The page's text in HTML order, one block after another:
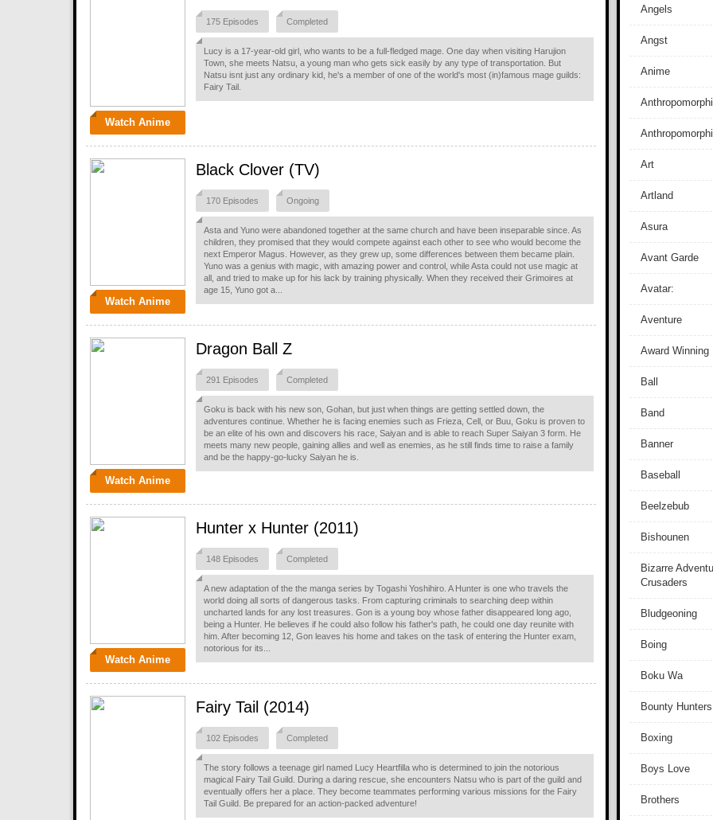
Watch Anime
175 Episodes Completed
Lucy is a 17-year-old girl, who wants to be a full-fledged mage. One day when visiting Harujion
Town, she meets Natsu, a young man who gets sick easily by any type of transportation. But
Natsu isnt just any ordinary kid, he's a member of one of the world's most (in)famous mage guilds:
Fairy Tail.
Watch Anime
Black Clover (TV)
170 Episodes Ongoing
Asta and Yuno were abandoned together at the same church and have been inseparable since. As
children, they promised that they would compete against each other to see who would become the
next Emperor Magus. However, as they grew up, some differences between them became plain.
Yuno was a genius with magic, with amazing power and control, while Asta could not use magic at
all, and tried to make up for his lack by training physically. When they received their Grimoires at
age 15, Yuno got a...
Watch Anime
Dragon Ball Z
291 Episodes Completed
Goku is back with his new son, Gohan, but just when things are getting settled down, the
adventures continue. Whether he is facing enemies such as Frieza, Cell, or Buu, Goku is proven to
be an elite of his own and discovers his race, Saiyan and is able to reach Super Saiyan 3 form. He
meets many new people, gaining allies and well as enemies, as he still finds time to raise a family
and be the happy-go-lucky Saiyan he is.
Watch Anime
Hunter x Hunter (2011)
148 Episodes Completed
A new adaptation of the the manga series by Togashi Yoshihiro. A Hunter is one who travels the
world doing all sorts of dangerous tasks. From capturing criminals to searching deep within
uncharted lands for any lost treasures. Gon is a young boy whose father disappeared long ago,
being a Hunter. He believes if he could also follow his father's path, he could one day reunite with
him. After becoming 12, Gon leaves his home and takes on the task of entering the Hunter exam,
notorious for its...
Fairy Tail (2014)
102 Episodes Completed
The story follows a teenage girl named Lucy Heartfilla who is determined to join the notorious
magical Fairy Tail Guild. During a daring rescue, she encounters Natsu who is part of the guild and
eventually offers her a place. They become teammates performing various missions for the Fairy
Tail Guild. Be prepared for an action-packed adventure!
Angels
Angst
Anime
Art
Artland
Asura
Avant Garde
Avatar:
Aventure
Award Winning
Ball
Band
Banner
Baseball
Beelzebub
Bishounen
Bizarre
Crusaders
Bludgeoning
Boing
Boku Wa
Bounty Hunters
Boxing
Boys Love
Brothers